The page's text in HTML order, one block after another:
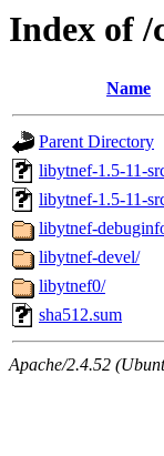
Index of /
Name
Parent Directory
libytnef-1.5-11-
libytnef-1.5-11-
libytnef-
libytnef-devel/
libytnef0/
sha512.sum
Apache/2.4.52